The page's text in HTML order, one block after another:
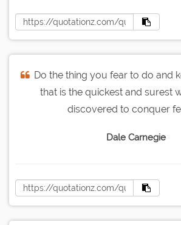
Do the thing you fear to do and
that is the quickest and surest
discovered to conquer
Dale Carnegie